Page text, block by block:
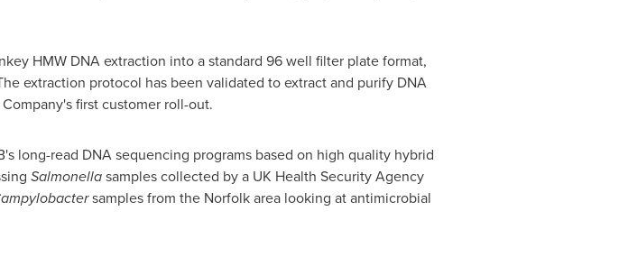
HMW DNA extraction into a standard 96 well filter plate format,
extraction protocol has been validated to extract and purify DNA
first customer roll-out.
long-read DNA sequencing programs based on high quality hybrid
Salmonellasamples collected by a UK Health Security Agency
samples from the Norfolkarea looking at antimicrobial